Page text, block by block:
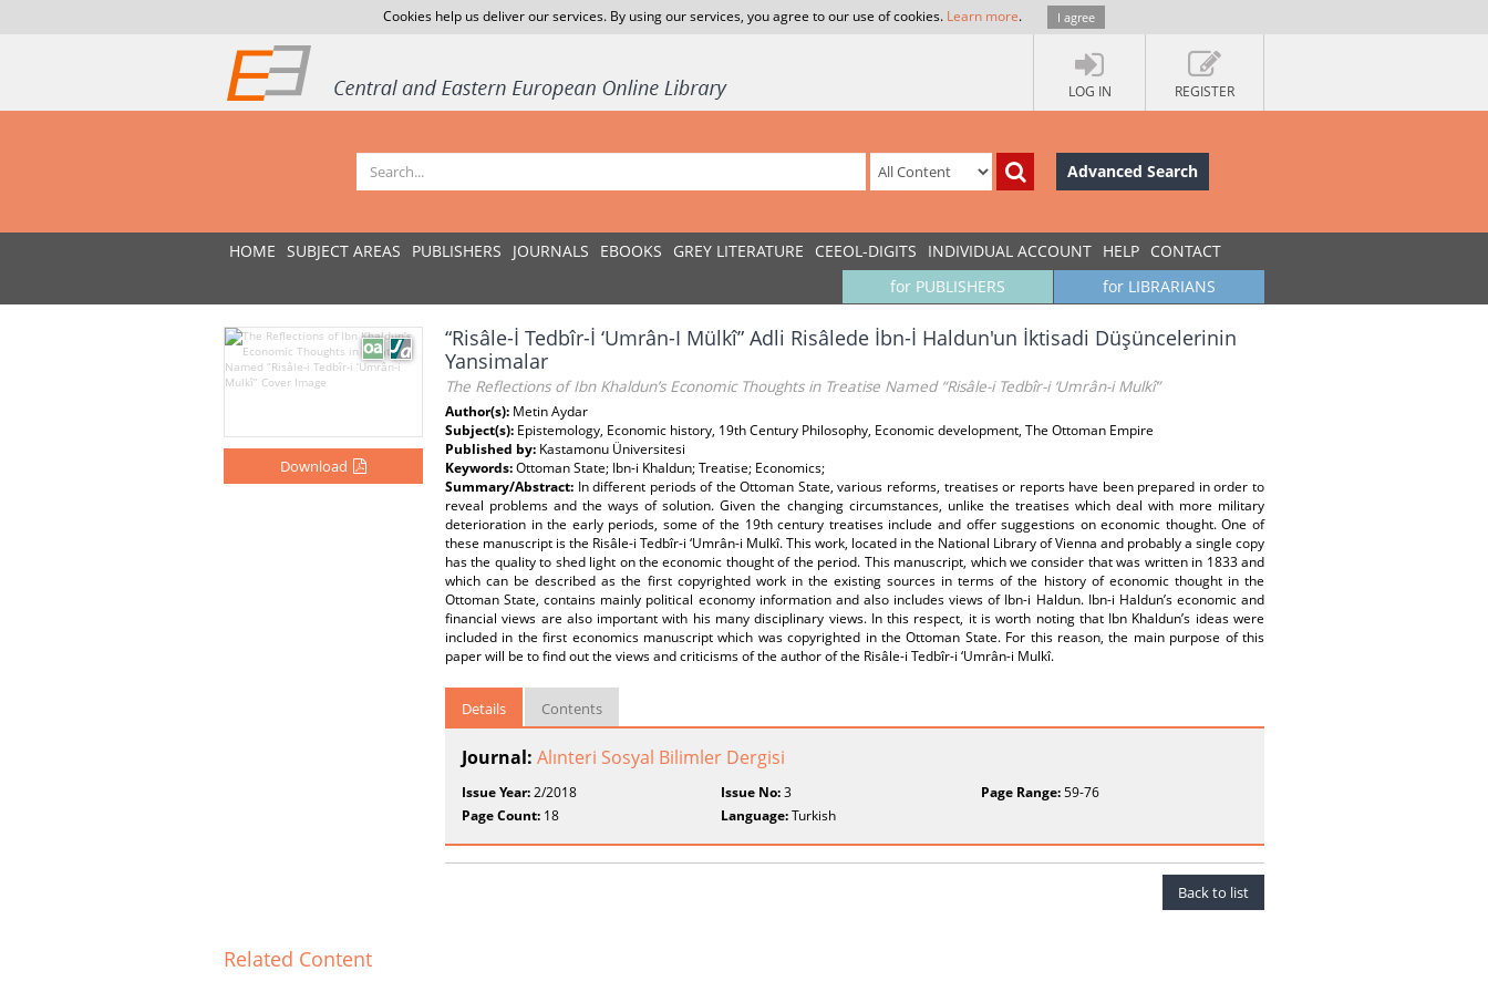
Cookies help us deliver our services. By using our services, you agree to our use of cookies. Learn more. I agree
LOG IN REGISTER
Advanced Search
HOME SUBJECT AREAS PUBLISHERS JOURNALS EBOOKS GREY LITERATURE CEEOL-DIGITS INDIVIDUAL ACCOUNT HELP CONTACT
for LIBRARIANS
for PUBLISHERS
Download
“Risâle-İ Tedbîr-İ ‘Umrân-I Mülkî” Adli Risâlede İbn-İ Haldun'un İktisadi Düşüncelerinin
Yansimalar
The Reflections of Ibn Khaldun’s Economic Thoughts in Treatise Named “Risâle-i Tedbîr-i ‘Umrân-i Mulkî”
Author(s): Metin Aydar
Subject(s): Epistemology, Economic history, 19th Century Philosophy, Economic development, The Ottoman Empire
Published by: Kastamonu Üniversitesi
Keywords:Ottoman State; Ibn-i Khaldun; Treatise; Economics;
Summary/Abstract: In different periods of the Ottoman State, various reforms, treatises or reports have been prepared in order to
reveal problems and the ways of solution. Given the changing circumstances, unlike the treatises which deal with more military
deterioration in the early periods, some of the 19th century treatises include and offer suggestions on economic thought. One of
these manuscript is the Risâle-i Tedbîr-i ‘Umrân-i Mulkî. This work, located in the National Library of Vienna and probably a single copy
has the quality to shed light on the economic thought of the period. This manuscript, which we consider that was written in 1833 and
which can be described as the first copyrighted work in the existing sources in terms of the history of economic thought in the
Ottoman State, contains mainly political economy information and also includes views of Ibn-i Haldun. Ibn-i Haldun’s economic and
financial views are also important with his many disciplinary views. In this respect, it is worth noting that Ibn Khaldun’s ideas were
included in the first economics manuscript which was copyrighted in the Ottoman State. For this reason, the main purpose of this
paper will be to find out the views and criticisms of the author of the Risâle-i Tedbîr-i ‘Umrân-i Mulkî.
Details Contents
Journal: Alınteri Sosyal Bilimler Dergisi
Issue Year:2/2018 Issue No:3 Page Range:59-76
Page Count: 18 Language:Turkish
Back to list
Related Content